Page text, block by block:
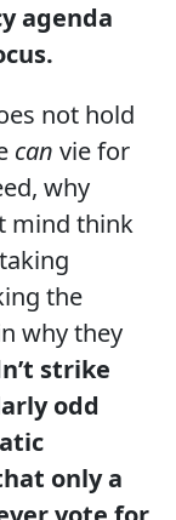
agenda
not hold
can vie for
why
mind think
the
why they
strike
odd
only a